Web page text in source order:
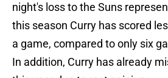
night's loss to the Suns
this season Curry has scored
a game, compared to only six
In addition, Curry has already